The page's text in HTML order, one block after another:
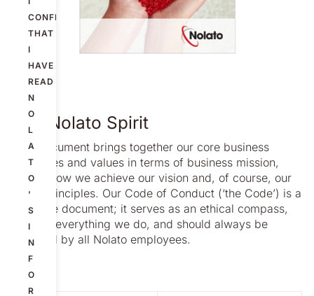
CONFIRM
THAT
I
HAVE
READ
N
O
L
A
T
O
'
S
I
N
F
O
R
The Nolato Spirit
This document brings together our core business
principles and values in terms of business mission,
vision, how we achieve our vision and, of course, our
Basic Principles. Our Code of Conduct (‘the Code’) is a
separate document; it serves as an ethical compass,
guiding everything we do, and should always be
followed by all Nolato employees.